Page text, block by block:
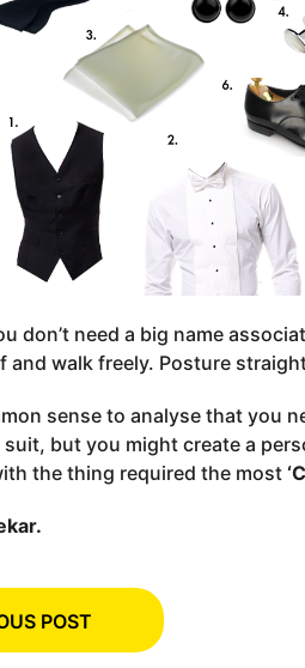
don’t need a big name
and walk freely. Posture
sense to analyse that you
suit, but you might create a
the thing required the most
POST